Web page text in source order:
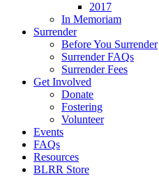
2017
In Memoriam
Surrender
Before You Surrender
Surrender FAQs
Surrender Fees
Get Involved
Donate
Fostering
Volunteer
Events
FAQs
Resources
BLRR Store